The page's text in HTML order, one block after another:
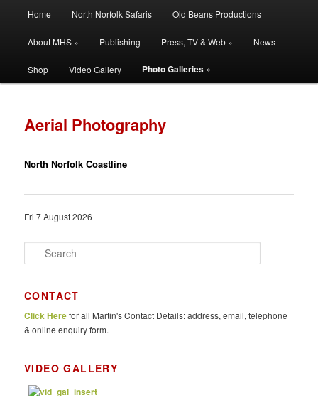
Martin Hayward Smith
Skip
to
primary
Skip
to
secondary
Home North Norfolk Safaris Old Beans Productions
About MHS » Publishing Press, TV & Web » News
Shop Video Gallery Photo Galleries »
Aerial Photography
North Norfolk Coastline
Fri 7 August 2026
e
c
h
CONTACT
Click Herefor all Martin's Contact Details: address, email, telephone
& online enquiry form.
VIDEO GALLERY